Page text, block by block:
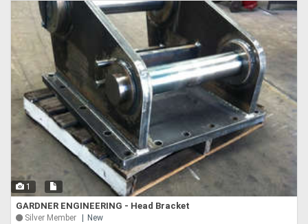
1
GARDNER ENGINEERING - Head Bracket
Silver Member New